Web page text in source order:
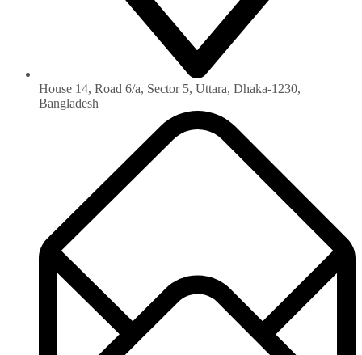
House 14, Road 6/a, Sector 5, Uttara, Dhaka-1230‏,
Bangladesh